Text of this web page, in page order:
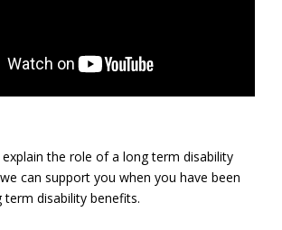
the role of a long term disability
can support you when you have been
term disability benefits.